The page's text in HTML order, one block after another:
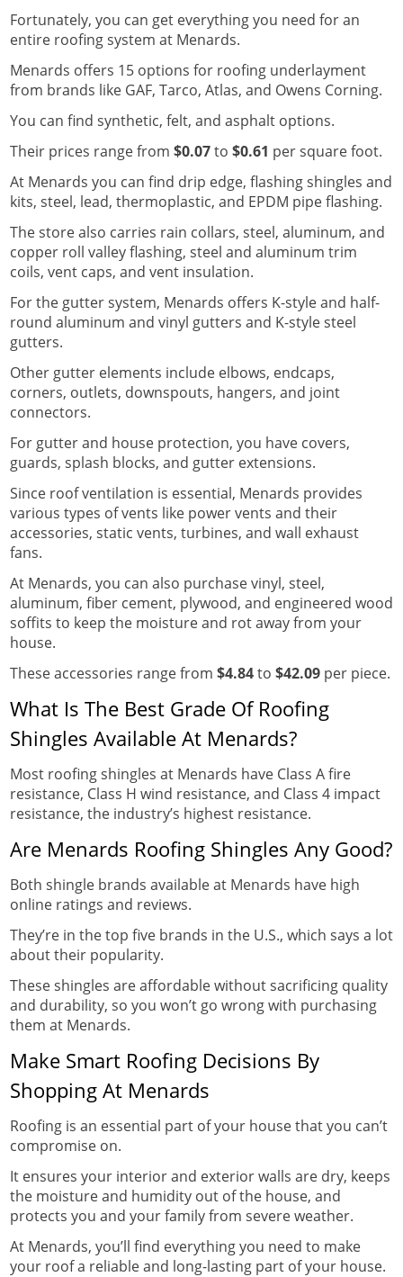
Fortunately, you can get everything you need for an
entire roofing system at Menards.
Menards offers 15 options for roofing underlayment
from brands like GAF, Tarco, Atlas, and Owens Corning.
You can find synthetic, felt, and asphalt options.
Their prices range from $0.07to $0.61 per square foot.
At Menards you can find drip edge, flashing shingles and
kits, steel, lead, thermoplastic, and EPDM pipe flashing.
The store also carries rain collars, steel, aluminum, and
copper roll valley flashing, steel and aluminum trim
coils, vent caps, and vent insulation.
For the gutter system, Menards offers K-style and half-
round aluminum and vinyl gutters and K-style steel
gutters.
Other gutter elements include elbows, endcaps,
corners, outlets, downspouts, hangers, and joint
connectors.
For gutter and house protection, you have covers,
guards, splash blocks, and gutter extensions.
Since roof ventilation is essential, Menards provides
various types of vents like power vents and their
accessories, static vents, turbines, and wall exhaust
fans.
At Menards, you can also purchase vinyl, steel,
aluminum, fiber cement, plywood, and engineered wood
soffits to keep the moisture and rot away from your
house.
These accessories range from $4.84to $42.09per piece.
What Is The Best Grade Of Roofing
Shingles Available At Menards?
Most roofing shingles at Menards have Class A fire
resistance, Class H wind resistance, and Class 4 impact
resistance, the industry’s highest resistance.
Are Menards Roofing Shingles Any Good?
Both shingle brands available at Menards have high
online ratings and reviews.
They’re in the top five brands in the U.S., which says a lot
about their popularity.
These shingles are affordable without sacrificing quality
and durability, so you won’t go wrong with purchasing
them at Menards.
Make Smart Roofing Decisions By
Shopping At Menards
Roofing is an essential part of your house that you can’t
compromise on.
It ensures your interior and exterior walls are dry, keeps
the moisture and humidity out of the house, and
protects you and your family from severe weather.
At Menards, you’ll find everything you need to make
your roof a reliable and long-lasting part of your house.